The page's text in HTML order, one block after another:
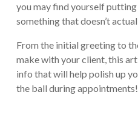
you may find yourself
something that doesn’t
From the initial greeting to
make with your client, this
info that will help polish up
the ball during appointments!